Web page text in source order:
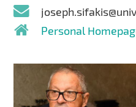
Personal